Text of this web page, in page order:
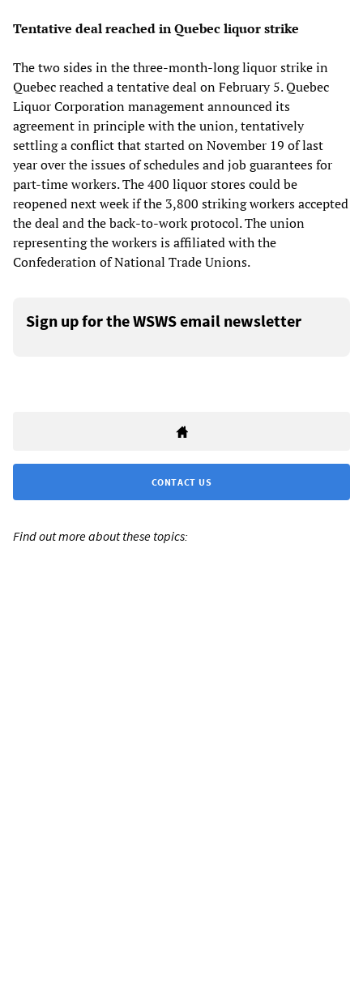
Tentative deal reached in Quebec liquor strike
The two sides in the three-month-long liquor strike in
Quebec reached a tentative deal on February 5. Quebec
Liquor Corporation management announced its
agreement in principle with the union, tentatively
settling a conflict that started on November 19 of last
year over the issues of schedules and job guarantees for
part-time workers. The 400 liquor stores could be
reopened next week if the 3,800 striking workers accepted
the deal and the back-to-work protocol. The union
representing the workers is affiliated with the
Confederation of National Trade Unions.
Sign up for the WSWS email newsletter
CONTACT US
Find out more about these topics: